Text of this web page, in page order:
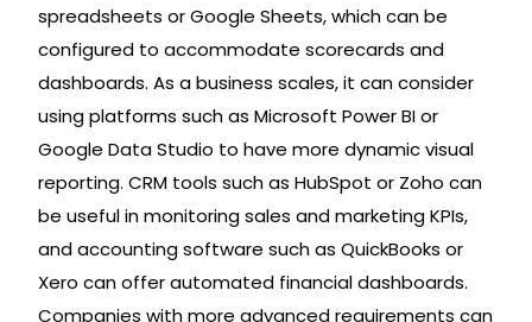
spreadsheets or Google Sheets, which can be
configured to accommodate scorecards and
dashboards. As a business scales, it can consider
using platforms such as Microsoft Power BI or
Google Data Studio to have more dynamic visual
reporting. CRM tools such as HubSpot or Zoho can
be useful in monitoring sales and marketing KPIs,
and accounting software such as QuickBooks or
Xero can offer automated financial dashboards.
Companies with more advanced requirements can